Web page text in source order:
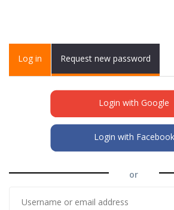
Primary tabs
Log in (activeRequest new password
Login with Google
Login with Facebook
or